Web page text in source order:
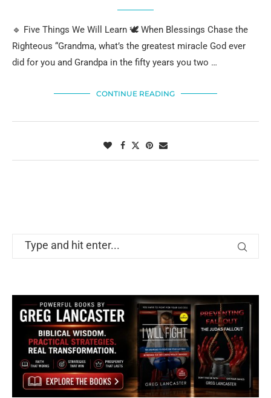
🔹 Five Things We Will Learn 🕊️ When Blessings Chase the
Righteous “Grandma, what’s the greatest miracle God ever
did for you and Grandpa in the fifty years you two …
CONTINUE READING